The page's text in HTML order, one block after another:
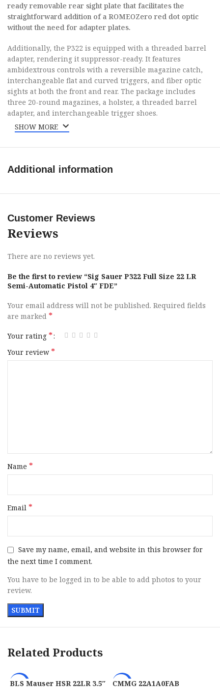
ready removable rear sight plate that facilitates the
straightforward addition of a ROMEOZero red dot optic
without the need for adapter plates.
Additionally, the P322 is equipped with a threaded barrel
adapter, rendering it suppressor-ready. It features
ambidextrous controls with a reversible magazine catch,
interchangeable flat and curved triggers, and fiber optic
sights at both the front and rear. The package includes
three 20-round magazines, a holster, a threaded barrel
adapter, and interchangeable trigger shoes.
Model P322
Barrel Length
Range
4″ to 4.99″
Action SAO
OAL
Barrel Material
Frame Size Full Size
Grips Coyote Polymer Grip Module
Includes
Width
Barrel Description
Adapter
Barrel Length
SHOW MORE
Additional information
Customer Reviews
Reviews
There are no reviews yet.
Be the first to review “Sig Sauer P322 Full Size 22 LR
Semi-Automatic Pistol 4″ FDE”
Your email address will not be published. Required fields
are marked *
Your rating *
Your review *
Name *
Email *
Save my name, email, and website in this browser for
the next time I comment.
You have to be logged in to be able to add photos to your
review.
Related Products
-22%
BLS Mauser HSR 22LR 3.5″ -29%
CMMG 22A1A0FAB